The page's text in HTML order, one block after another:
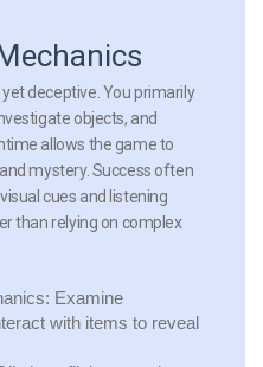
yet deceptive. You primarily
objects, and
allows the game to
mystery. Success often
cues and listening
than relying on complex
Examine
with items to reveal